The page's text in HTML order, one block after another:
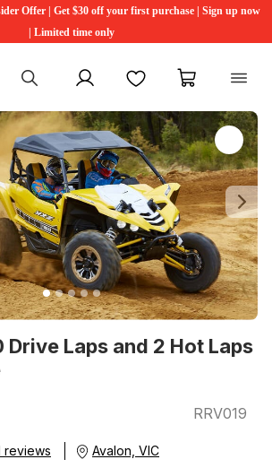
Offer | Get $30 off your first purchase | Sign up now
| Limited time only
My account FavouritesMy cart
Drive Laps and 2 Hot Laps
RRV019
reviews Avalon, VIC